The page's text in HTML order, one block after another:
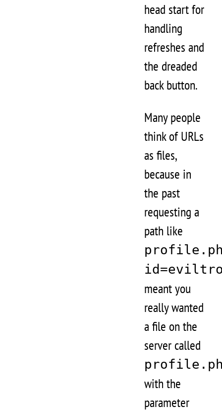
head start for
handling
refreshes and
the dreaded
back button.
Many people
think of URLs
as files,
because in
the past
requesting a
path like
meant you
really wanted
a file on the
server called
with the
parameter